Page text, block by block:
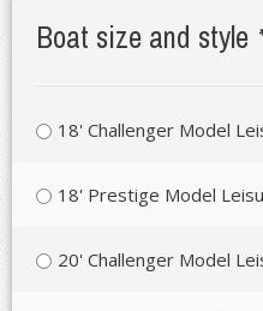
Boat size and style *
18' Challenger Model
18' Prestige Model
20' Challenger Model